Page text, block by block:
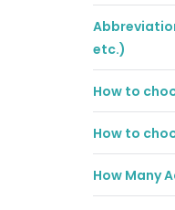
etc.)
How to
How to
How Many